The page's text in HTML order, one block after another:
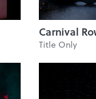
Carnival
Title Only